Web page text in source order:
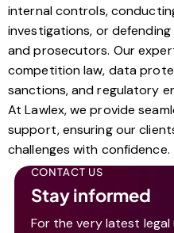
internal controls,
investigations, or
and prosecutors. Our
competition law, data
sanctions, and regulatory
At Lawlex, we provide
support, ensuring our
challenges with confidence.
CONTACT US
Stay informed
For the very latest